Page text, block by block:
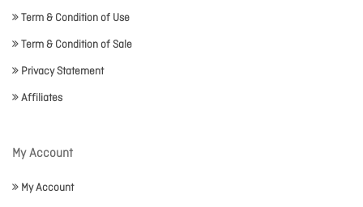
Term & Condition of Use
Term & Condition of Sale
Privacy Statement
Affiliates
My Account
My Account